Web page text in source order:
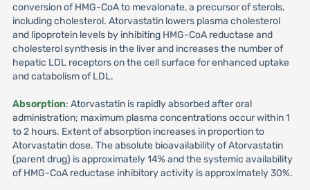
conversion of HMG-CoA to mevalonate, a precursor of sterols,
including cholesterol. Atorvastatin lowers plasma cholesterol
and lipoprotein levels by inhibiting HMG-CoA reductase and
cholesterol synthesis in the liver and increases the number of
hepatic LDL receptors on the cell surface for enhanced uptake
and catabolism of LDL.
Absorption: Atorvastatin is rapidly absorbed after oral
administration; maximum plasma concentrations occur within 1
to 2 hours. Extent of absorption increases in proportion to
Atorvastatin dose. The absolute bioavailability of Atorvastatin
(parent drug) is approximately 14% and the systemic availability
of HMG-CoA reductase inhibitory activity is approximately 30%.